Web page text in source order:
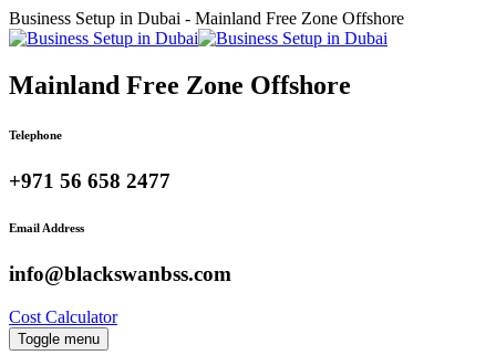
Business Setup in Dubai - Mainland Free Zone Offshore
Mainland Free Zone Offshore
Telephone
+971 56 658 2477
Email Address
info@blackswanbss.com
Cost Calculator
Toggle menu